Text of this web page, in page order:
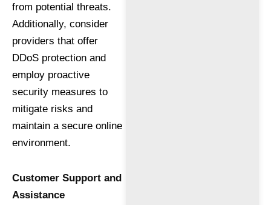
from potential threats.
Additionally, consider
providers that offer
DDoS protection and
employ proactive
security measures to
mitigate risks and
maintain a secure online
environment.
Customer Support and
Assistance